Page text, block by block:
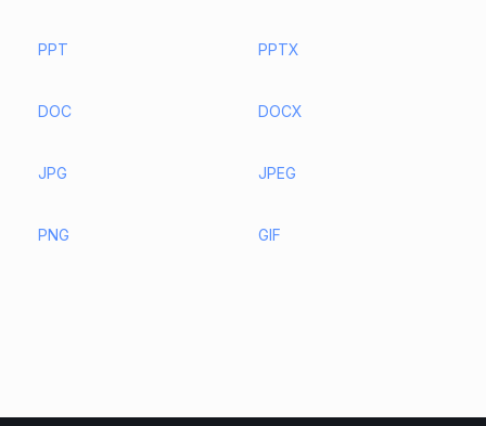
PPT PPTX
DOC DOCX
JPG JPEG
PNG GIF